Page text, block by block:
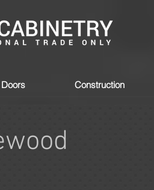
Doors Construction